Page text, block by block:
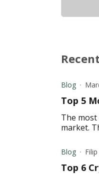
Blog
Top 5
The
market.
Blog
Top 6